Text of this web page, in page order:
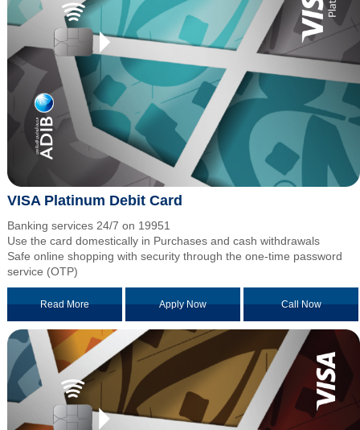
VISA Platinum Debit Card
Banking services 24/7 on 19951
Use the card domestically in Purchases and cash withdrawals
Safe online shopping with security through the one-time password
service (OTP)
Read More Apply Now Call Now